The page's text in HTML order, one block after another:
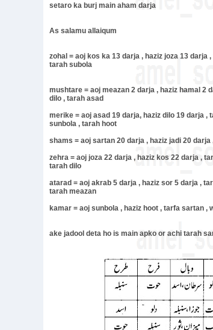
setaro ka burj main aham darja
As salamu allaiqum
zohal = aoj kos ka 13 darja , haziz joza 13
tarah subola
mushtare = aoj meazan 2 darja , haziz hamal 2
dilo , tarah asad
merike = aoj asad 19 darja, haziz dilo 19 darja
sunbola , tarah hoot
shams = aoj sartan 20 darja , haziz jadi 20
zehra = aoj joza 22 darja , haziz kos 22 darja ,
tarah dilo
atarad = aoj akrab 5 darja , haziz sor 5 darja ,
tarah meazan
kamar = aoj sunbola , haziz hoot , tarfa sartan ,
ake jadool deta ho is main apko or achi tarah